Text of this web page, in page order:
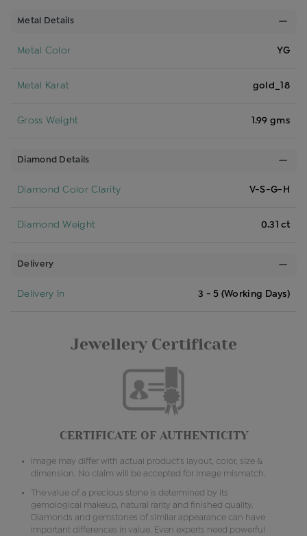
Metal Details
Metal Color YG
Metal Karat gold_18
Gross Weight 1.99 gms
Diamond Details
Diamond Color Clarity V-S-G-H
Diamond Weight 0.31 ct
Delivery
Delivery In 3 - 5 (Working Days)
Jewellery Certificate
CERTIFICATE OF AUTHENTICITY
Image may differ with actual product's layout, color, size &
dimension. No claim will be accepted for image mismatch.
The value of a precious stone is determined by its
gemological makeup, natural rarity and finished quality.
Diamonds and gemstones of similar appearance can have
important differences in value. Even experts need powerful